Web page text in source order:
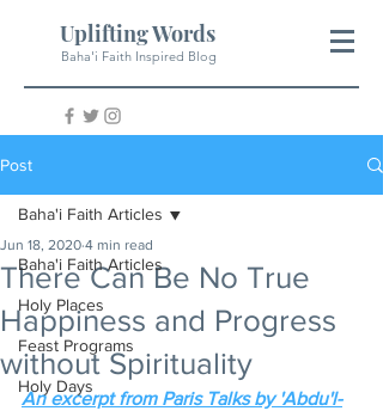
Uplifting Words
Baha'i Faith Inspired Blog
Post
Baha'i Faith Articles
Holy Places
Feast Programs
Holy Days
Baha'i Faith Articles
There Can Be No True
Happiness and Progress
without Spirituality
Jun 18, 2020 4 min read
An excerpt from Paris Talks by 'Abdu'l-